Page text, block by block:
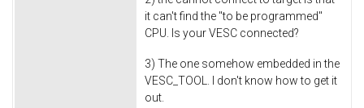
it can't find the "to be programmed"
CPU. Is your VESC connected?
3) The one somehow embedded in the
VESC_TOOL. I don't know how to get it
out.